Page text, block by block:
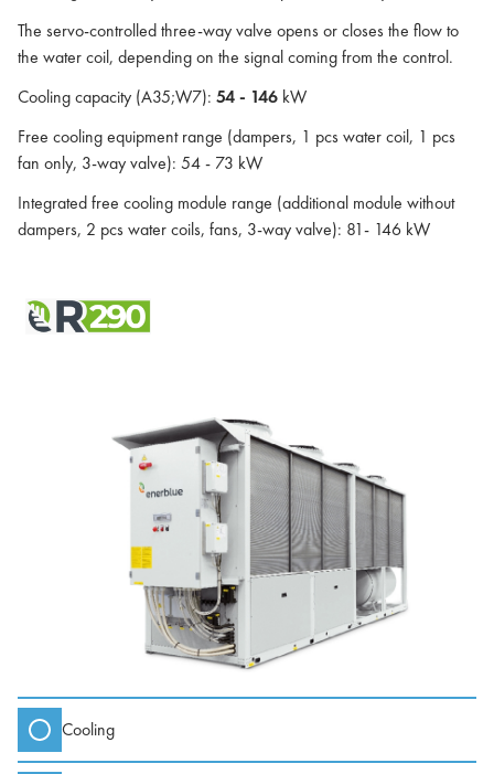
The servo-controlled three-way valve opens or closes the flow to
the water coil, depending on the signal coming from the control.
Cooling capacity (A35;W7): 54 - 146 kW
Free cooling equipment range (dampers, 1 pcs water coil, 1 pcs
fan only, 3-way valve): 54 - 73 kW
Integrated free cooling module range (additional module without
dampers, 2 pcs water coils, fans, 3-way valve): 81- 146 kW
Cooling